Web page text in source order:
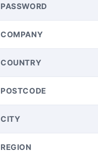
PASSWORD
COMPANY
COUNTRY
POSTCODE
CITY
REGION